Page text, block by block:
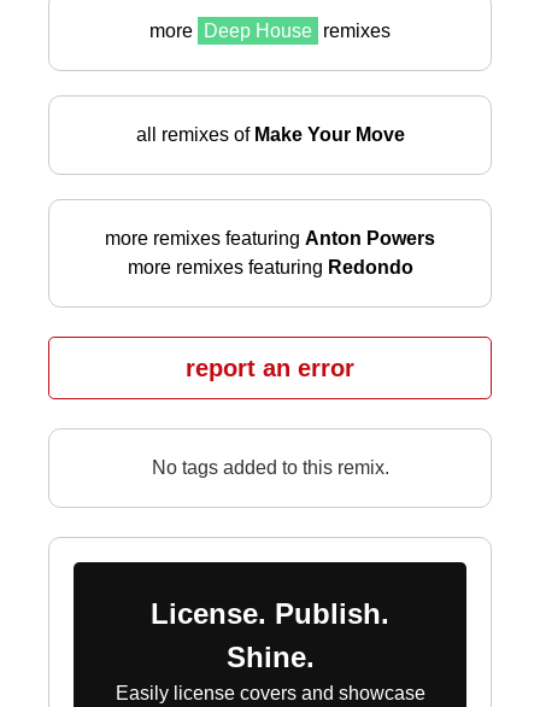
more Deep House remixes
all remixes of Make Your Move
more remixes featuring Anton Powers
more remixes featuring Redondo
report an error
No tags added to this remix.
License. Publish.
Shine.
Easily license covers and showcase